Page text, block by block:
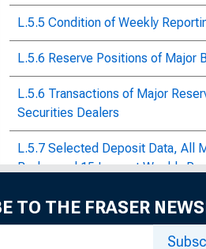
L.5.5 Condition of Weekly
L.5.6 Reserve Positions of Major
L.5.6 Transactions of Major
Securities Dealers
L.5.7 Selected Deposit Data, All
Banks, and 15 Largest Weekly
Labor and Material
Corps of Engineers : Bulletin of
TO THE FRASER